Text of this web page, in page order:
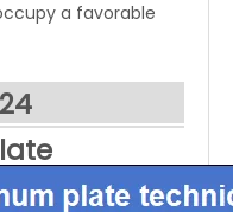
a favorable